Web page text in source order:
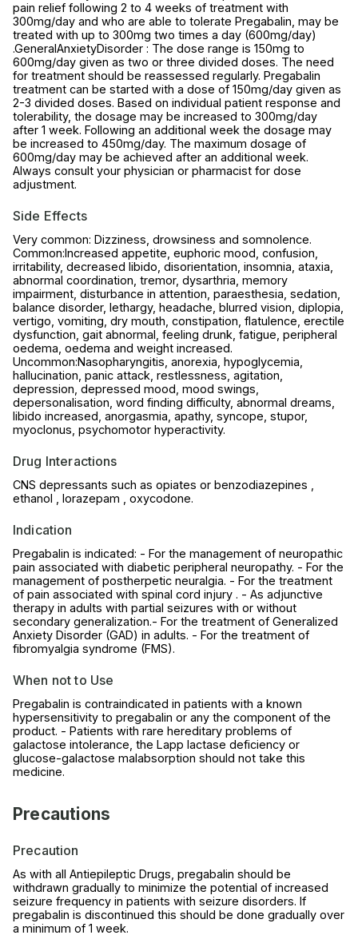
pain relief following 2 to 4 weeks of treatment with
300mg/day and who are able to tolerate Pregabalin, may be
treated with up to 300mg two times a day (600mg/day)
.GeneralAnxietyDisorder : The dose range is 150mg to
600mg/day given as two or three divided doses. The need
for treatment should be reassessed regularly. Pregabalin
treatment can be started with a dose of 150mg/day given as
2-3 divided doses. Based on individual patient response and
tolerability, the dosage may be increased to 300mg/day
after 1 week. Following an additional week the dosage may
be increased to 450mg/day. The maximum dosage of
600mg/day may be achieved after an additional week.
Always consult your physician or pharmacist for dose
adjustment.
Side Effects
Very common: Dizziness, drowsiness and somnolence.
Common:Increased appetite, euphoric mood, confusion,
irritability, decreased libido, disorientation, insomnia, ataxia,
abnormal coordination, tremor, dysarthria, memory
impairment, disturbance in attention, paraesthesia, sedation,
balance disorder, lethargy, headache, blurred vision, diplopia,
vertigo, vomiting, dry mouth, constipation, flatulence, erectile
dysfunction, gait abnormal, feeling drunk, fatigue, peripheral
oedema, oedema and weight increased.
Uncommon:Nasopharyngitis, anorexia, hypoglycemia,
hallucination, panic attack, restlessness, agitation,
depression, depressed mood, mood swings,
depersonalisation, word finding difficulty, abnormal dreams,
libido increased, anorgasmia, apathy, syncope, stupor,
myoclonus, psychomotor hyperactivity.
Drug Interactions
CNS depressants such as opiates or benzodiazepines ,
ethanol , lorazepam , oxycodone.
Indication
Pregabalin is indicated: - For the management of neuropathic
pain associated with diabetic peripheral neuropathy. - For the
management of postherpetic neuralgia. - For the treatment
of pain associated with spinal cord injury . - As adjunctive
therapy in adults with partial seizures with or without
secondary generalization.- For the treatment of Generalized
Anxiety Disorder (GAD) in adults. - For the treatment of
fibromyalgia syndrome (FMS).
When not to Use
Pregabalin is contraindicated in patients with a known
hypersensitivity to pregabalin or any the component of the
product. - Patients with rare hereditary problems of
galactose intolerance, the Lapp lactase deficiency or
glucose-galactose malabsorption should not take this
medicine.
Precautions
Precaution
As with all Antiepileptic Drugs, pregabalin should be
withdrawn gradually to minimize the potential of increased
seizure frequency in patients with seizure disorders. If
pregabalin is discontinued this should be done gradually over
a minimum of 1 week.